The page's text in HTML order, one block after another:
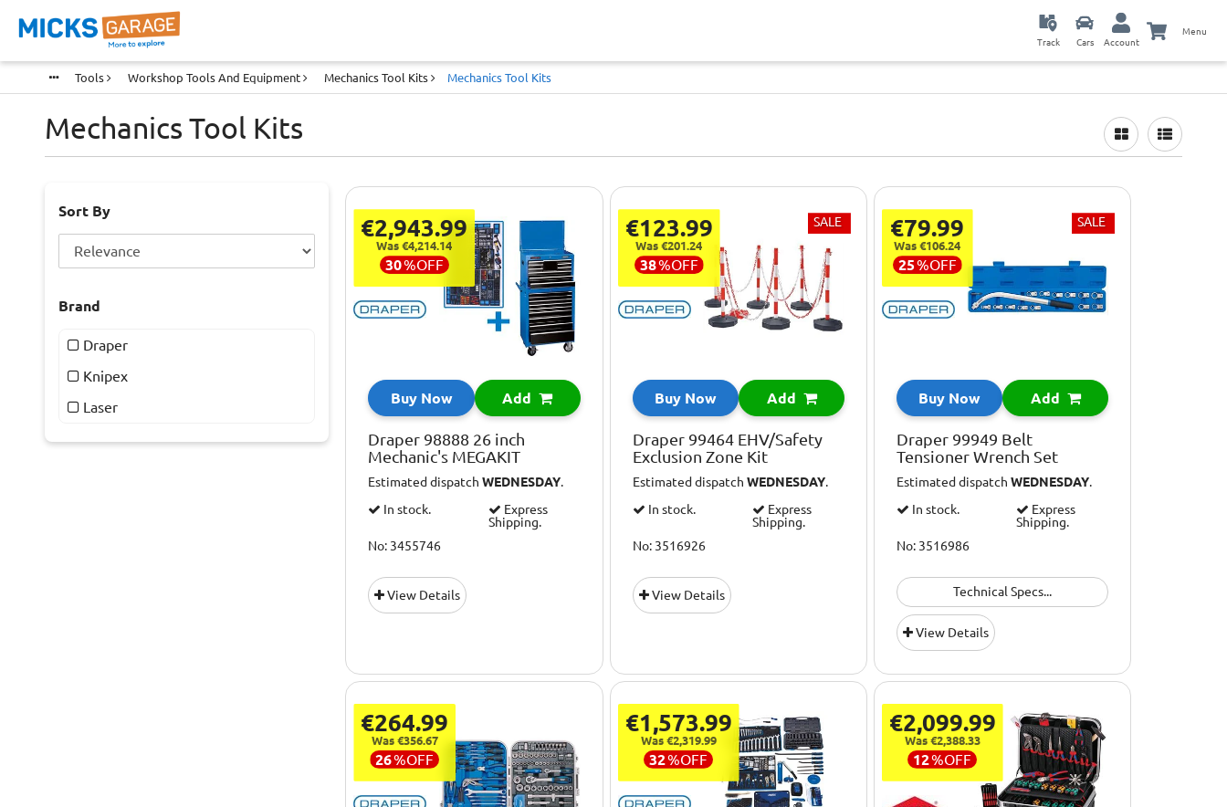
Track Cars Account
Menu
Tools Workshop Tools And Equipment Mechanics Tool Kits Mechanics Tool Kits
Mechanics Tool Kits
Sort By
Brand
Draper
Knipex
Laser
€2,943.99
Was €4,214.14
30%OFF
Buy Now Add
Draper 98888 26 inch
Mechanic's MEGAKIT
Estimated dispatchWEDNESDAY.
In stock.
Express
Shipping.
No: 3455746
View Details
€123.99
Was €201.24
38%OFF
SALE
Buy Now Add
Draper 99464 EHV/Safety
Exclusion Zone Kit
Estimated dispatch WEDNESDAY.
In stock.
Express
Shipping.
No: 3516926
View Details
€79.99
Was €106.24
25%OFF
SALE
Buy Now Add
Draper 99949 Belt
Tensioner Wrench Set
Estimated dispatch WEDNESDAY.
In stock.
Express
Shipping.
No: 3516986
Technical Specs...
View Details
€264.99
Was €356.67
26%OFF
€1,573.99
Was €2,319.99
32%OFF
€2,099.99
Was €2,388.33
12%OFF